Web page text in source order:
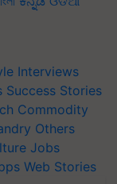
Interviews
Success Stories
Commodity
Others
Jobs
Web Stories